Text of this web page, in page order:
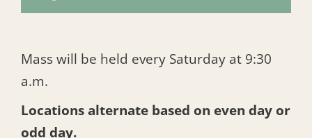
Mass will be held every Saturday at 9:30
a.m.
Locations alternate based on even day or
odd day.